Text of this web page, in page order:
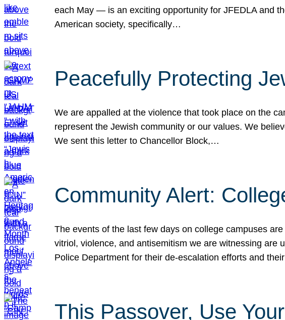
each May — is an exciting opportunity for JFEDLA and
American society, specifically…
Peacefully Protecting
We are appalled at the violence that took place on the
represent the Jewish community or our values. We
We sent this letter to Chancellor Block,…
Community Alert:
The events of the last few days on college campuses
vitriol, violence, and antisemitism we are witnessing are
Police Department for their de-escalation efforts and
This Passover, Use